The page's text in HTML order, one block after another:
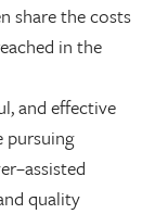
share the costs
in the
and effective
pursuing
quality